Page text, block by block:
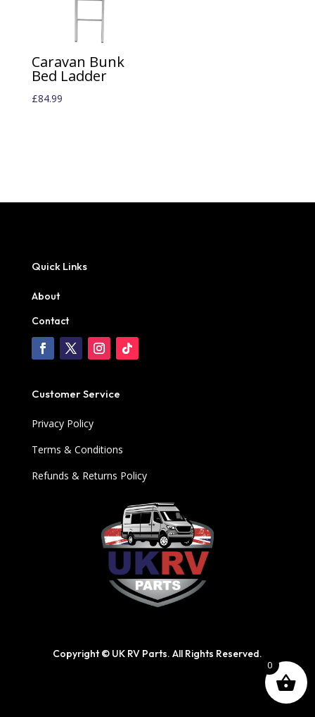
Caravan Bunk
Bed Ladder
£84.99
Quick Links
About
Contact
Customer Service
Privacy Policy
Terms & Conditions
Refunds & Returns Policy
Copyright © UK RV Parts. All Rights Reserved.
0